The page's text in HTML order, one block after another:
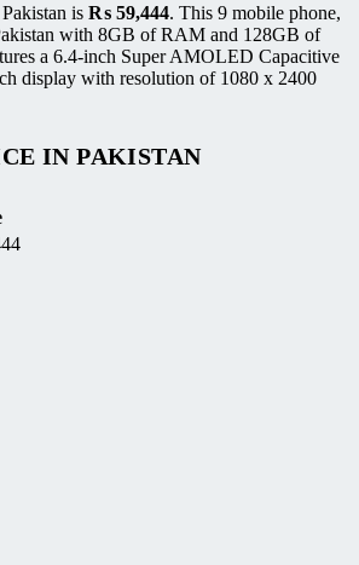
is ₨ 59,444. This 9 mobile phone,
with 8GB of RAM and 128GB of
a 6.4-inch Super AMOLED Capacitive
display with resolution of 1080 x 2400
IN PAKISTAN